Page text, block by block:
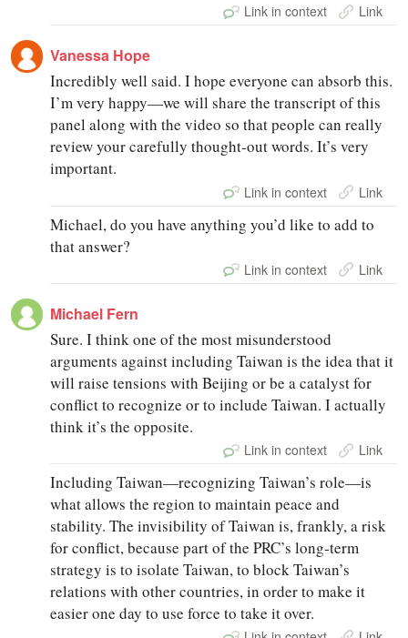
Link in context Link
Vanessa Hope
Incredibly well said. I hope everyone can absorb this.
I’m very happy—we will share the transcript of this
panel along with the video so that people can really
review your carefully thought-out words. It’s very
important.
Link in context Link
Michael, do you have anything you’d like to add to
that answer?
Link in context Link
Michael Fern
Sure. I think one of the most misunderstood
arguments against including Taiwan is the idea that it
will raise tensions with Beijing or be a catalyst for
conflict to recognize or to include Taiwan. I actually
think it’s the opposite.
Link in context Link
Including Taiwan—recognizing Taiwan’s role—is
what allows the region to maintain peace and
stability. The invisibility of Taiwan is, frankly, a risk
for conflict, because part of the PRC’s long-term
strategy is to isolate Taiwan, to block Taiwan’s
relations with other countries, in order to make it
easier one day to use force to take it over.